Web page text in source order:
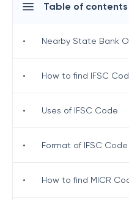
Table of contents
• Nearby State Bank
• How to find IFSC
• Uses of IFSC Code
• Format of IFSC Code
• How to find MICR